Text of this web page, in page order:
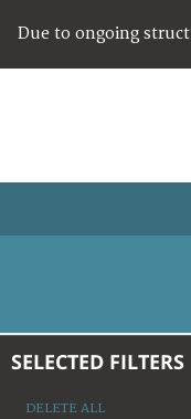
Due to ongoing
SELECTED FILTERS
DELETE ALL